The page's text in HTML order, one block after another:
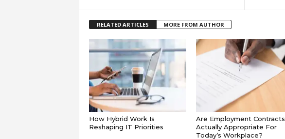
RELATED ARTICLES MORE FROM AUTHOR
How Hybrid Work Is
Reshaping IT Priorities
Are Employment Contracts
Actually Appropriate For
Today’s Workplace?